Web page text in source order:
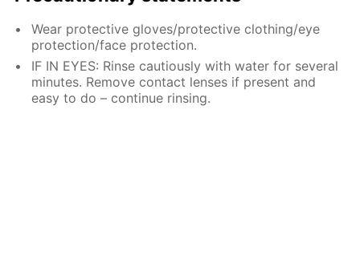
Wear protective gloves/protective clothing/eye
protection/face protection.
IF IN EYES: Rinse cautiously with water for several
minutes. Remove contact lenses if present and
easy to do – continue rinsing.